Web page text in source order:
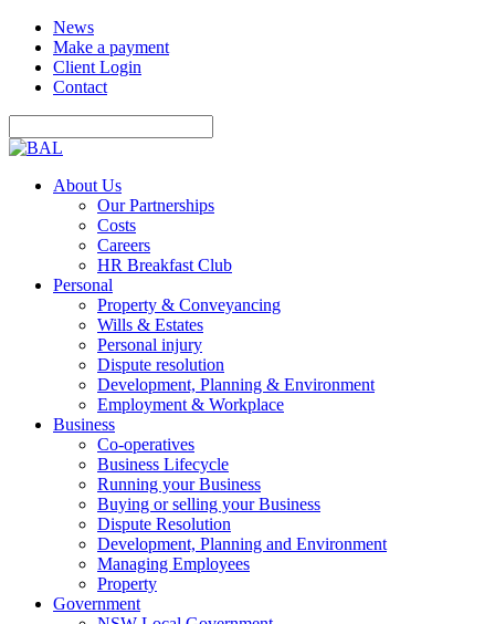
News
Make a payment
Client Login
Contact
About Us
Our Partnerships
Costs
Careers
HR Breakfast Club
Personal
Property & Conveyancing
Wills & Estates
Personal injury
Dispute resolution
Development, Planning & Environment
Employment & Workplace
Business
Co-operatives
Business Lifecycle
Running your Business
Buying or selling your Business
Dispute Resolution
Development, Planning and Environment
Managing Employees
Property
Government